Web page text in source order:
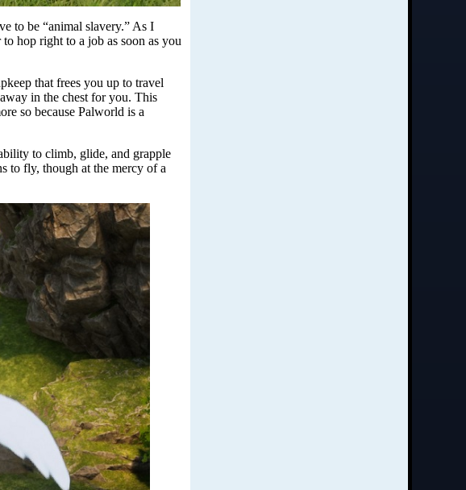
to be “animal slavery.” As I
hop right to a job as soon as you
that frees you up to travel
in the chest for you. This
so because Palworld is a
to climb, glide, and grapple
to fly, though at the mercy of a